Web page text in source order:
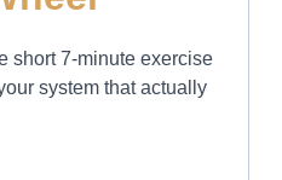
short 7-minute exercise
system that actually